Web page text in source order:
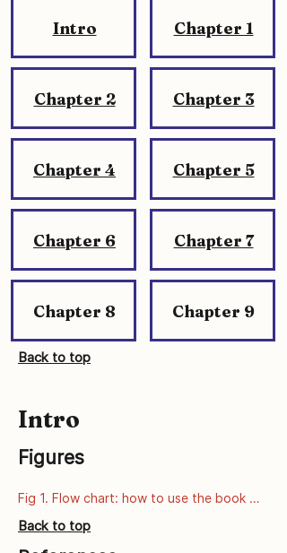
Intro
Chapter 2
Chapter 4
Chapter 6
Chapter 8
Chapter 1
Chapter 3
Chapter 5
Chapter 7
Chapter 9
Back to top
Intro
Figures
Fig 1. Flow chart: how to use the book
series
Back to top